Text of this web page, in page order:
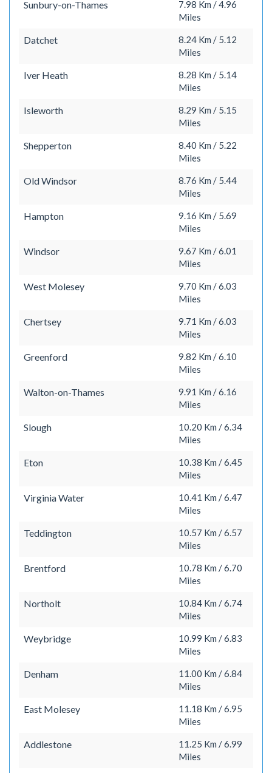
Sunbury-on-Thames
7.98 Km / 4.96
Miles
Datchet
8.24 Km / 5.12
Miles
Iver Heath
8.28 Km / 5.14
Miles
Isleworth
8.29 Km / 5.15
Miles
Shepperton
8.40 Km / 5.22
Miles
Old Windsor
8.76 Km / 5.44
Miles
Hampton
9.16 Km / 5.69
Miles
Windsor
9.67 Km / 6.01
Miles
West Molesey
9.70 Km / 6.03
Miles
Chertsey
9.71 Km / 6.03
Miles
Greenford
9.82 Km / 6.10
Miles
Walton-on-Thames
9.91 Km / 6.16
Miles
Slough
10.20 Km / 6.34
Miles
Eton
10.38 Km / 6.45
Miles
Virginia Water
10.41 Km / 6.47
Miles
Teddington
10.57 Km / 6.57
Miles
Brentford
10.78 Km / 6.70
Miles
Northolt
10.84 Km / 6.74
Miles
Weybridge
10.99 Km / 6.83
Miles
Denham
11.00 Km / 6.84
Miles
East Molesey
11.18 Km / 6.95
Miles
Addlestone
11.25 Km / 6.99
Miles